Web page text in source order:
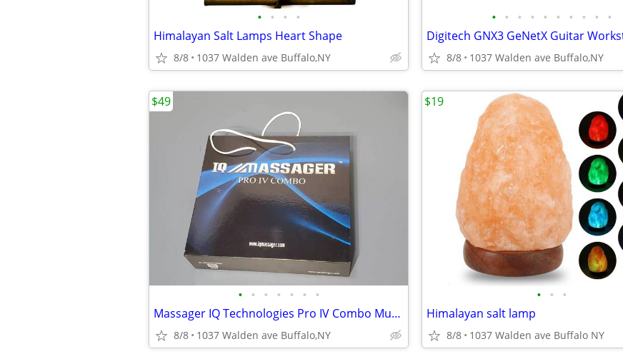
• • • •
Himalayan Salt Lamps Heart Shape
8/8 1037 Walden ave Buffalo,NY
• • • • • • • • • •
8/8 1037 Walden ave Buffalo,NY
• • • • • • •
Massager IQ Technologies Pro IV Combo Muscle Stimulation With Slippers
8/8 1037 Walden ave Buffalo,NY
$49
• • •
Himalayan salt lamp
8/8 1037 Walden ave Buffalo NY
$19